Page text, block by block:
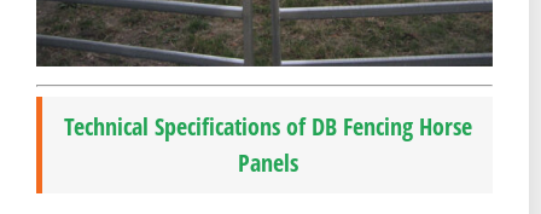
Technical Specifications of DB Fencing Horse
Panels